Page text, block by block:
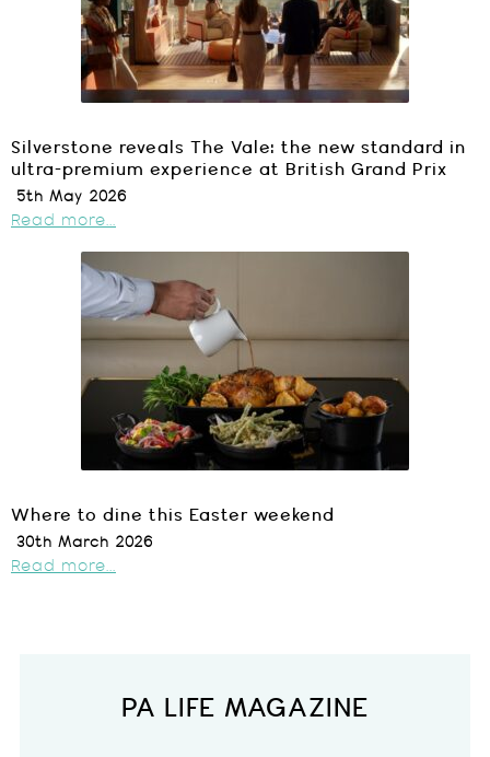
Silverstone reveals The Vale: the new standard in
ultra-premium experience at British Grand Prix
5th May 2026
Read more...
Where to dine this Easter weekend
30th March 2026
Read more...
PA LIFE MAGAZINE